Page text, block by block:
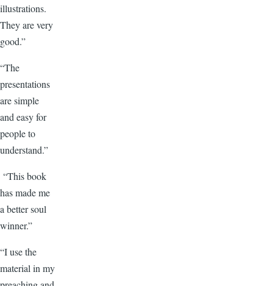
illustrations.
They are very
good.”
“The
presentations
are simple
and easy for
people to
understand.”
“This book
has made me
a better soul
winner.”
“I use the
material in my